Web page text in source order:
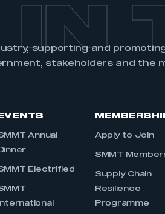
IN
supporting and
stakeholders and the
EVENTS
Annual
Electrified
International
Apply to Join
SMMT
Supply Chain
Resilience
Programme